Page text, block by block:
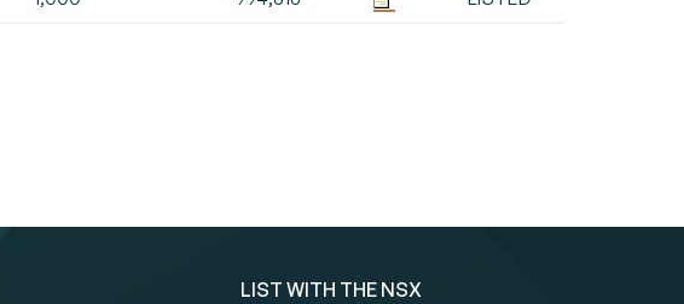
LIST WITH THE NSX